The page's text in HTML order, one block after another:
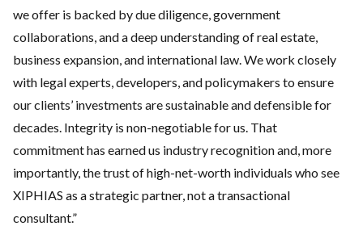
we offer is backed by due diligence, government
collaborations, and a deep understanding of real estate,
business expansion, and international law. We work closely
with legal experts, developers, and policymakers to ensure
our clients’ investments are sustainable and defensible for
decades. Integrity is non-negotiable for us. That
commitment has earned us industry recognition and, more
importantly, the trust of high-net-worth individuals who see
XIPHIAS as a strategic partner, not a transactional
consultant.”